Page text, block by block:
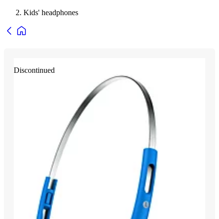
Kids' headphones
Discontinued